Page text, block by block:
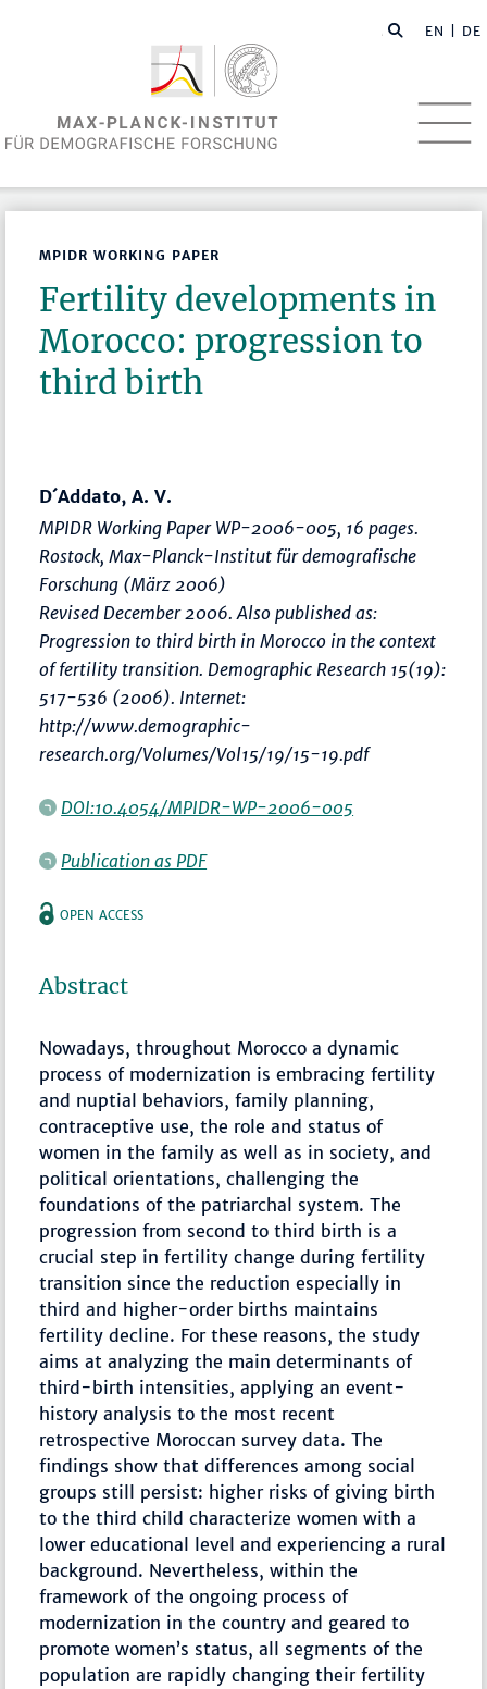
EN | DE
MPIDR WORKING PAPER
Fertility developments in
Morocco: progression to
third birth
D´Addato, A. V.
MPIDR Working Paper WP-2006-005, 16 pages.
Rostock, Max-Planck-Institut für demografische
Forschung (März 2006)
Revised December 2006. Also published as:
Progression to third birth in Morocco in the context
of fertility transition. Demographic Research 15(19):
517-536 (2006). Internet:
http://www.demographic-
research.org/Volumes/Vol15/19/15-19.pdf
DOI:10.4054/MPIDR-WP-2006-005
Publication as PDF
OPEN ACCESS
Abstract
Nowadays, throughout Morocco a dynamic
process of modernization is embracing fertility
and nuptial behaviors, family planning,
contraceptive use, the role and status of
women in the family as well as in society, and
political orientations, challenging the
foundations of the patriarchal system. The
progression from second to third birth is a
crucial step in fertility change during fertility
transition since the reduction especially in
third and higher-order births maintains
fertility decline. For these reasons, the study
aims at analyzing the main determinants of
third-birth intensities, applying an event-
history analysis to the most recent
retrospective Moroccan survey data. The
findings show that differences among social
groups still persist: higher risks of giving birth
to the third child characterize women with a
lower educational level and experiencing a rural
background. Nevertheless, within the
framework of the ongoing process of
modernization in the country and geared to
promote women’s status, all segments of the
population are rapidly changing their fertility